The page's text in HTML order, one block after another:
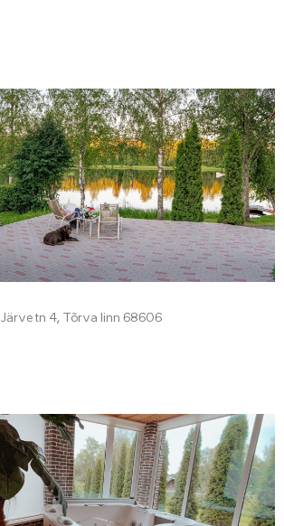
Järve tn 4, Tõrva linn 68606